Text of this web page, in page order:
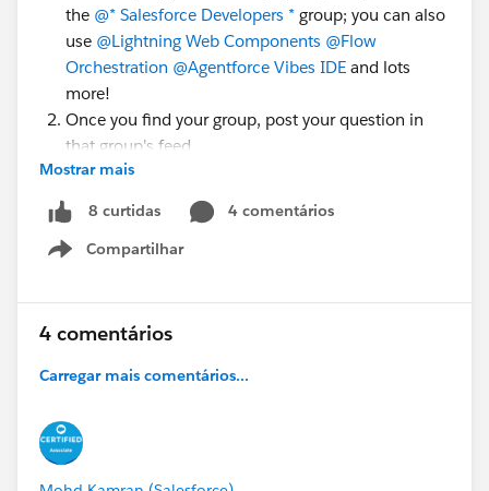
the @* Salesforce Developers * group; you can also
use @Lightning Web Components @Flow
Orchestration @Agentforce Vibes IDE and lots
more!
Once you find your group, post your question in
that group's feed.
Add topic tags to help people understand what
you're asking about, e.g.,
Builder
, or#LWC
There is a
quick walkthrough video
Mostrar mais
8 curtidas
4 comentários
Compartilhar
Show menu
4 comentários
Carregar mais comentários...